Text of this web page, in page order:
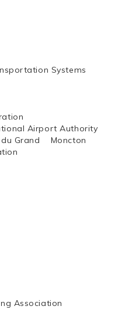
Systems
Airport Authority
Grand Moncton
Association